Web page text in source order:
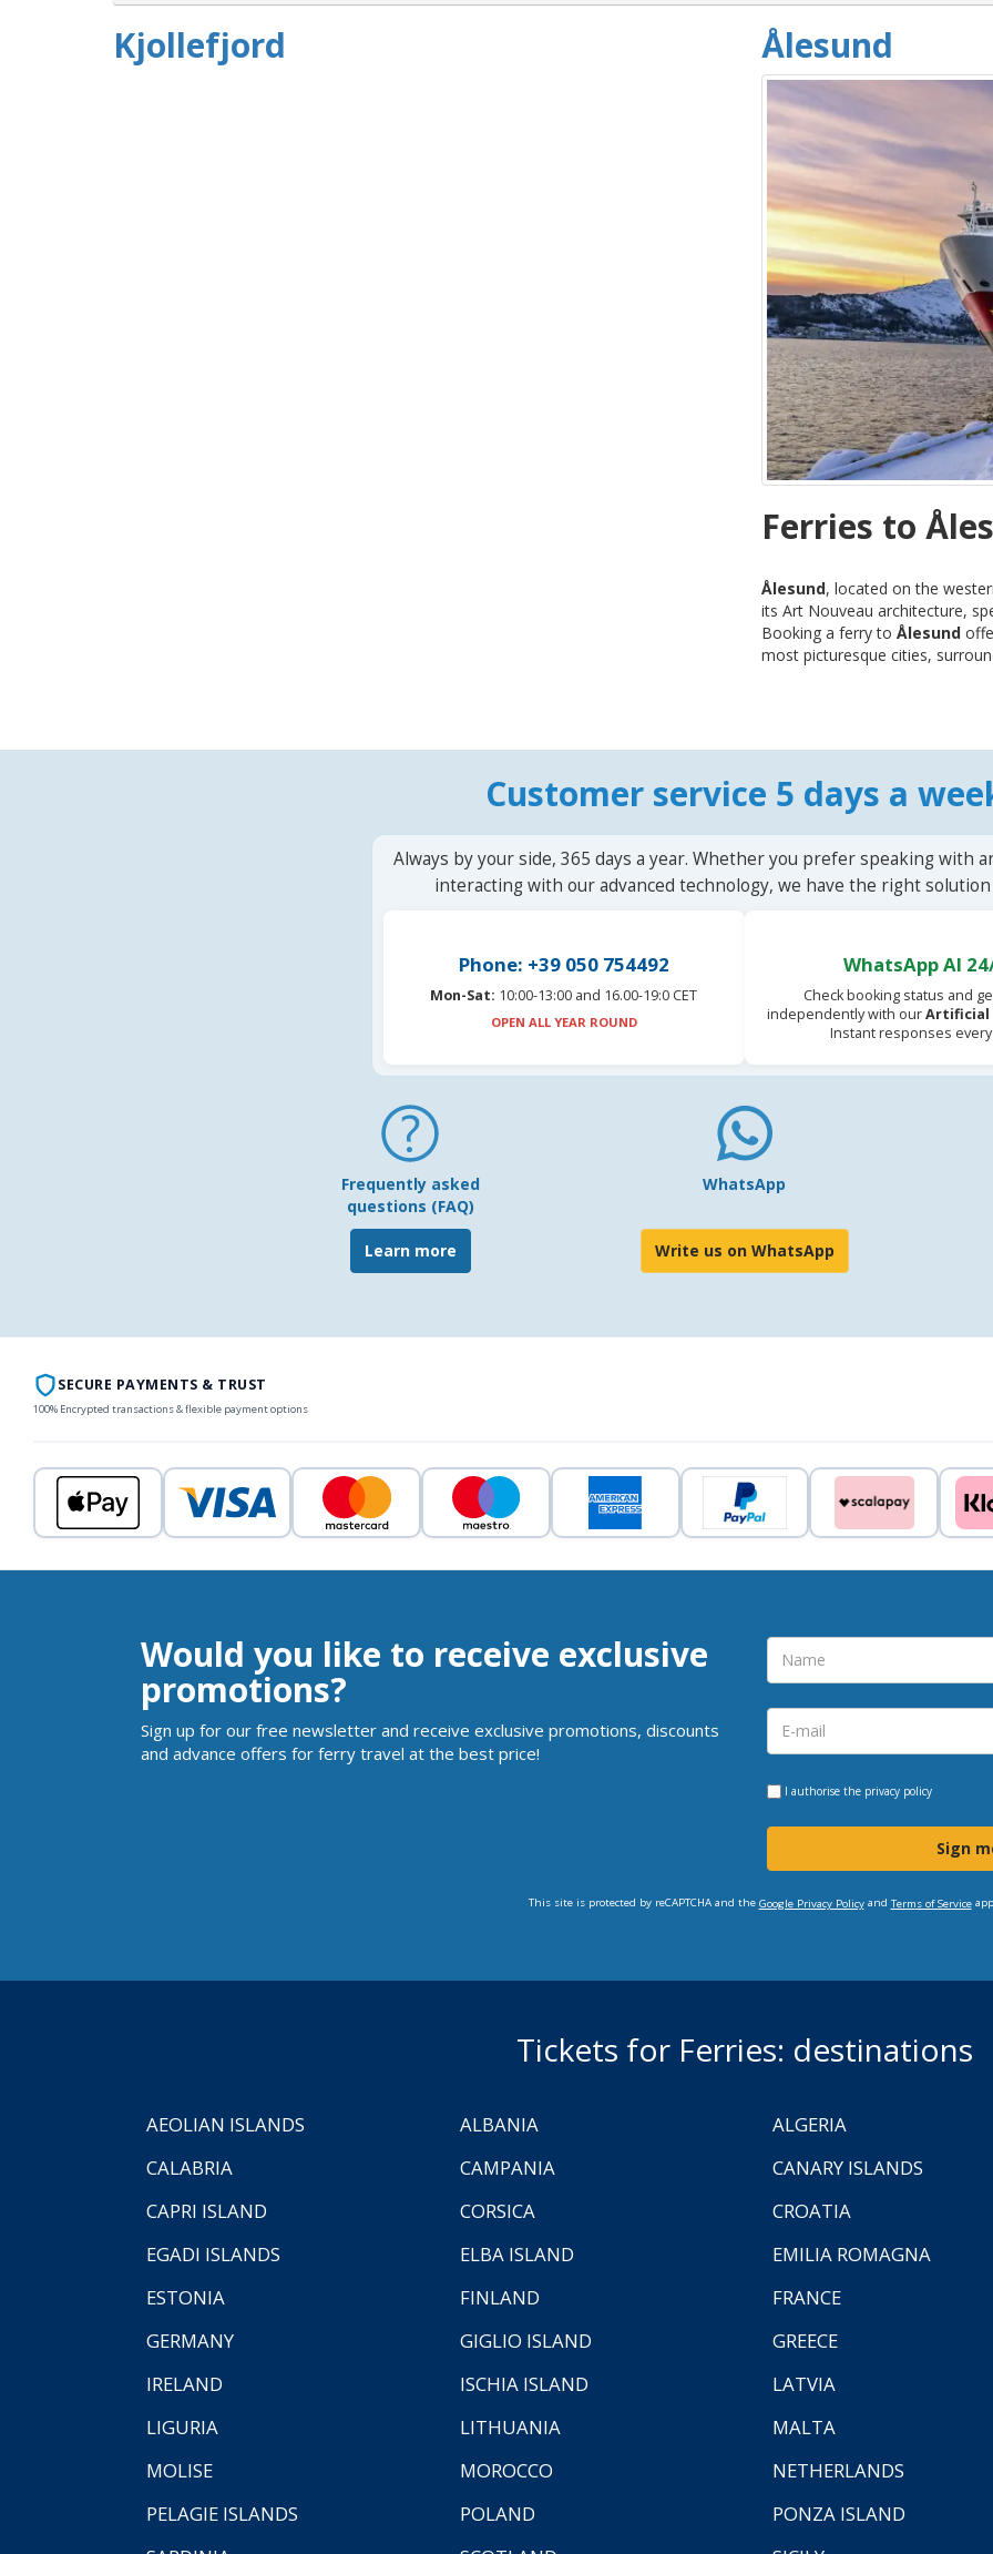
Kjollefjord Ålesund
Ferries to
Ålesund, located on the
its Art Nouveau architecture,
Booking a ferry to Ålesund
most picturesque cities,
Customer service 5 days a
Always by your side, 365 days a year. Whether you prefer speaking with
interacting with our advanced technology, we have the right
Phone: +39 050 754492
Mon-Sat: 10:00-13:00 and 16.00-19:0 CET
OPEN ALL YEAR ROUND
WhatsApp AI
Check booking status and
independently with ourArtificial
Instant responses every
Frequently asked
questions (FAQ)
Learn more
WhatsApp
Write us on WhatsApp
SECURE PAYMENTS & TRUST
100% Encrypted transactions & flexible payment options
Would you like to receive exclusive
promotions?
Sign up for our free newsletter and receive exclusive promotions, discounts
and advance offers for ferry travel at the best price!
I authorise the privacy policy
Sign
This site is protected by reCAPTCHA and the Google Privacy Policyand Terms of Service
Tickets for Ferries: destinations
AEOLIAN ISLANDS ALBANIA
ALGERIA
CALABRIA
CAMPANIA
CANARY ISLANDS
CAPRI ISLAND
CORSICA
CROATIA
EGADI ISLANDS
ELBA ISLAND
EMILIA ROMAGNA
ESTONIA
FINLAND
FRANCE
GERMANY
GIGLIO ISLAND
GREECE
IRELAND
ISCHIA ISLAND
LATVIA
LIGURIA
LITHUANIA
MALTA
MOLISE
MOROCCO
NETHERLANDS
PELAGIE ISLANDS
POLAND
PONZA ISLAND